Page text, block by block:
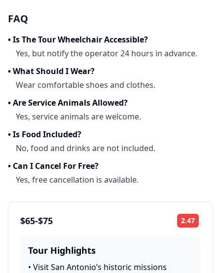
FAQ
•Is The Tour Wheelchair Accessible?
Yes, but notify the operator 24 hours in advance.
•What Should I Wear?
Wear comfortable shoes and clothes.
•Are Service Animals Allowed?
Yes, service animals are welcome.
•Is Food Included?
No, food and drinks are not included.
• Can I Cancel For Free?
Yes, free cancellation is available.
$65-$75 2.47
Tour Highlights
• Visit San Antonio’s historic missions